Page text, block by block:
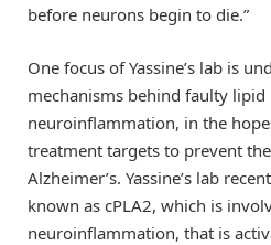
before neurons begin to die.”
One focus of Yassine’s lab is
mechanisms behind faulty
neuroinflammation, in the
treatment targets to prevent
Alzheimer’s. Yassine’s lab
known as cPLA2, which is
neuroinflammation, that is